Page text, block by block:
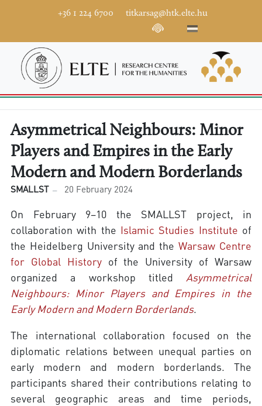
+36 1 224 6700 titkarsag@htk.elte.hu
Asymmetrical Neighbours: Minor
Players and Empires in the Early
Modern and Modern Borderlands
SMALLST 20 February 2024
On February 9–10 the SMALLST project, in
collaboration with the Islamic Studies Institute of
the Heidelberg University and theWarsaw Centre
for Global Historyof the University of Warsaw
organized a workshop titled Asymmetrical
Neighbours: Minor Players and Empires in the
Early Modern and Modern Borderlands.
The international collaboration focused on the
diplomatic relations between unequal parties on
early modern and modern borderlands. The
participants shared their contributions relating to
several geographic areas and time periods,